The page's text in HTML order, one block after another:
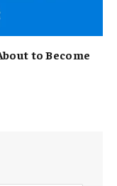
to Become